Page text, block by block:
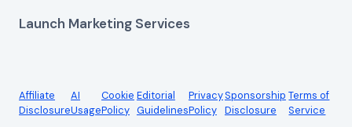
Launch Marketing Services
Affiliate
Disclosure
AI
Usage
Cookie
Policy
Editorial
Guidelines
Privacy
Policy
Sponsorship
Disclosure
Terms of
Service